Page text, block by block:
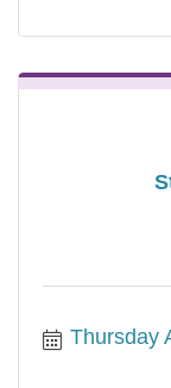
Thursday